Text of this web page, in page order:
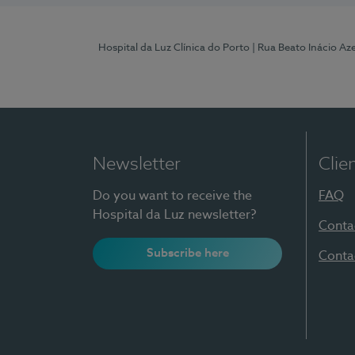
Hospital da Luz Clínica do Porto | Rua Beato Inácio
Newsletter
Do you want to receive the
Hospital da Luz newsletter?
Subscribe here
FAQ